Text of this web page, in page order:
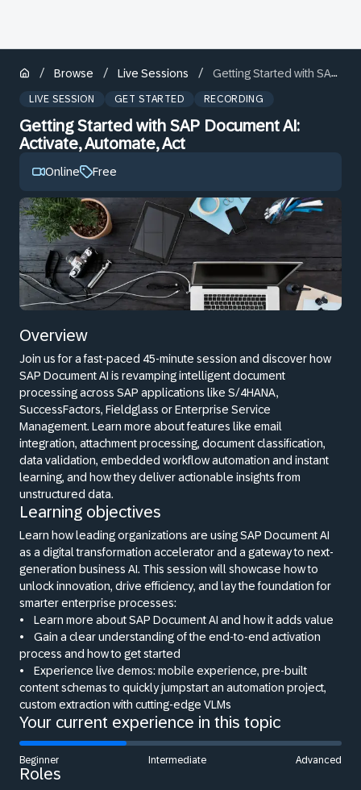
/ Browse / Live Sessions / Getting Started with SAP Document AI: Activate, Automate, Act
LIVE SESSION GET STARTED RECORDING
Getting Started with SAP Document AI:
Activate, Automate, Act
Online Free
Overview
Join us for a fast-paced 45-minute session and discover how
SAP Document AI is revamping intelligent document
processing across SAP applications like S/4HANA,
SuccessFactors, Fieldglass or Enterprise Service
Management. Learn more about features like email
integration, attachment processing, document classification,
data validation, embedded workflow automation and instant
learning, and how they deliver actionable insights from
unstructured data.
Learning objectives
Learn how leading organizations are using SAP Document AI
as a digital transformation accelerator and a gateway to next-
generation business AI. This session will showcase how to
unlock innovation, drive efficiency, and lay the foundation for
smarter enterprise processes:
•
Learn more about SAP Document AI and how it adds value
•
Gain a clear understanding of the end-to-end activation
process and how to get started
•
Experience live demos: mobile experience, pre-built
content schemas to quickly jumpstart an automation project,
custom extraction with cutting-edge VLMs
Your current experience in this topic
Beginner Intermediate Advanced
Roles